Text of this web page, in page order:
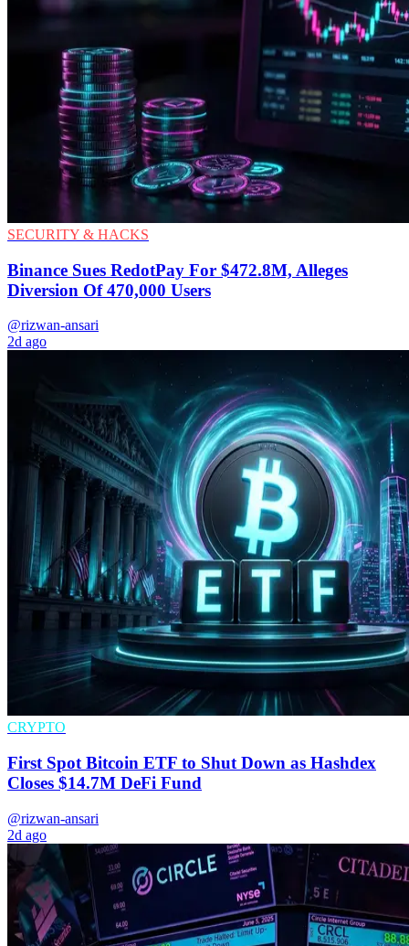
SECURITY & HACKS
Binance Sues RedotPay For $472.8M, Alleges
Diversion Of 470,000 Users
@rizwan-ansari
2d ago
CRYPTO
First Spot Bitcoin ETF to Shut Down as Hashdex
Closes $14.7M DeFi Fund
@rizwan-ansari
2d ago